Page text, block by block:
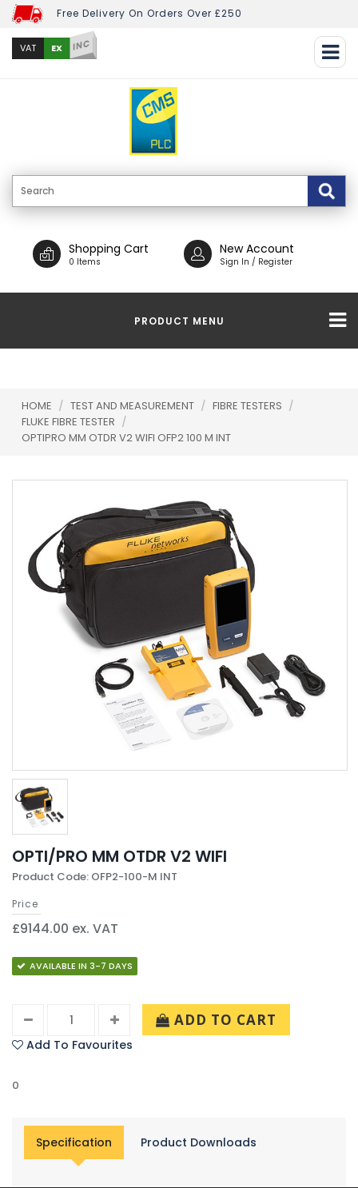
Free Delivery On Orders Over £250
VAT EX INC
Shopping Cart
0 Items
New Account
Sign In / Register
PRODUCT MENU
HOME / TEST AND MEASUREMENT / FIBRE TESTERS /
FLUKE FIBRE TESTER /
OPTIPRO MM OTDR V2 WIFI OFP2 100 M INT
OPTI/PRO MM OTDR V2 WIFI
Product Code: OFP2-100-M INT
Price
£9144.00 ex. VAT
AVAILABLE IN 3-7 DAYS
ADD TO CART
Add To Favourites
0
Specification Product Downloads